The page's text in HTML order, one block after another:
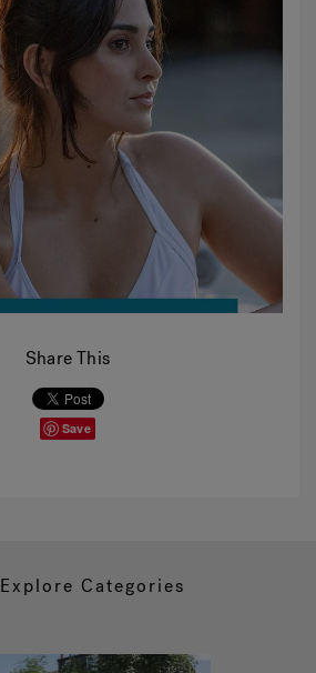
Share This
Save
Explore Categories